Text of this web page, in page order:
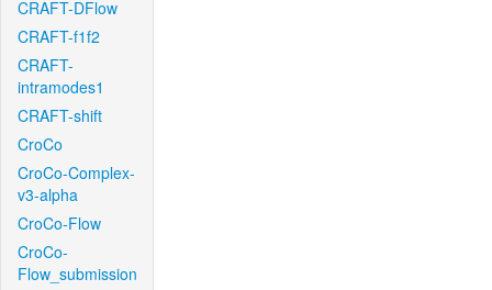
CRAFT-DFlow
CRAFT-f1f2
CRAFT-
intramodes1
CRAFT-shift
CroCo
CroCo-Complex-
v3-alpha
CroCo-Flow
CroCo-
Flow_submission